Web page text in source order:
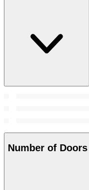
Number of Doors